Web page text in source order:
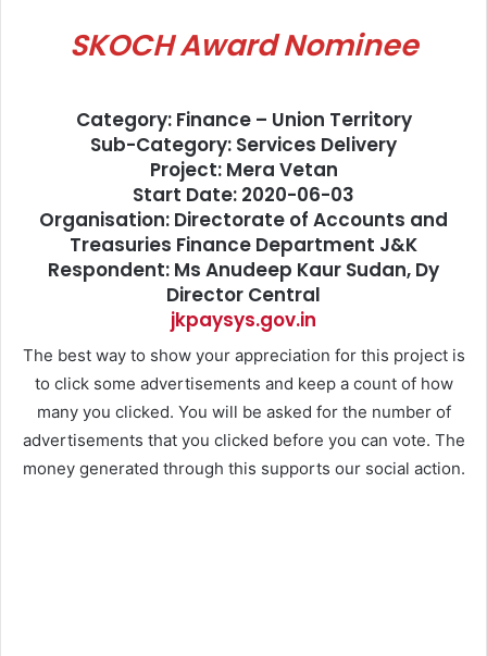
SKOCH Award Nominee
Category: Finance – Union Territory
Sub-Category: Services Delivery
Project: Mera Vetan
Start Date: 2020-06-03
Organisation: Directorate of Accounts and
Treasuries Finance Department J&K
Respondent: Ms Anudeep Kaur Sudan, Dy
Director Central
jkpaysys.gov.in
The best way to show your appreciation for this project is
to click some advertisements and keep a count of how
many you clicked. You will be asked for the number of
advertisements that you clicked before you can vote. The
money generated through this supports our social action.